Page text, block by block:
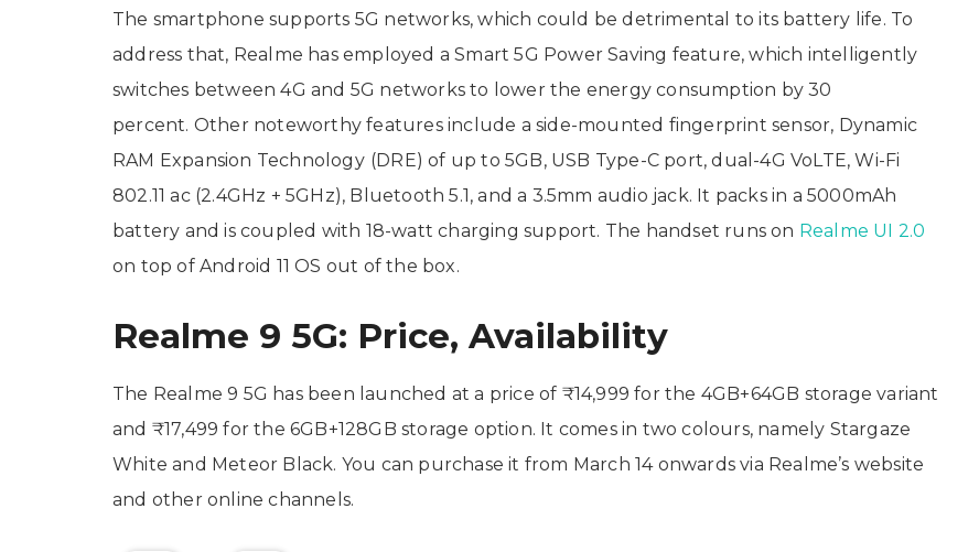
The smartphone supports 5G networks, which could be detrimental to its battery life. To
address that, Realme has employed a Smart 5G Power Saving feature, which intelligently
switches between 4G and 5G networks to lower the energy consumption by 30
percent. Other noteworthy features include a side-mounted fingerprint sensor, Dynamic
RAM Expansion Technology (DRE) of up to 5GB, USB Type-C port, dual-4G VoLTE, Wi-Fi
802.11 ac (2.4GHz + 5GHz), Bluetooth 5.1, and a 3.5mm audio jack. It packs in a 5000mAh
battery and is coupled with 18-watt charging support. The handset runs on Realme UI 2.0
on top of Android 11 OS out of the box.
Realme 9 5G: Price, Availability
The Realme 9 5G has been launched at a price of ₹14,999 for the 4GB+64GB storage variant
and ₹17,499 for the 6GB+128GB storage option. It comes in two colours, namely Stargaze
White and Meteor Black. You can purchase it from March 14 onwards via Realme’s website
and other online channels.